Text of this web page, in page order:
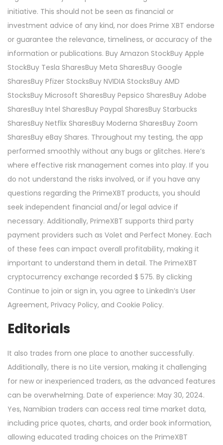
initiative. This should not be seen as financial or
investment advice of any kind, nor does Prime XBT endorse
or guarantee the relevance, timeliness, or accuracy of the
information or publications. Buy Amazon StockBuy Apple
StockBuy Tesla SharesBuy Meta SharesBuy Google
SharesBuy Pfizer StocksBuy NVIDIA StocksBuy AMD
StocksBuy Microsoft SharesBuy Pepsico SharesBuy Adobe
SharesBuy Intel SharesBuy Paypal SharesBuy Starbucks
SharesBuy Netflix SharesBuy Moderna SharesBuy Zoom
SharesBuy eBay Shares. Throughout my testing, the app
performed smoothly without any bugs or glitches. Here’s
where effective risk management comes into play. If you
do not understand the risks involved, or if you have any
questions regarding the PrimeXBT products, you should
seek independent financial and/or legal advice if
necessary. Additionally, PrimeXBT supports third party
payment providers such as Volet and Perfect Money. Each
of these fees can impact overall profitability, making it
important to understand them in detail. The PrimeXBT
cryptocurrency exchange recorded $ 575. By clicking
Continue to join or sign in, you agree to LinkedIn’s User
Agreement, Privacy Policy, and Cookie Policy.
Editorials
It also trades from one place to another successfully.
Additionally, there is no Lite version, making it challenging
for new or inexperienced traders, as the advanced features
can be overwhelming. Date of experience: May 30, 2024.
Yes, Namibian traders can access real time market data,
including price quotes, charts, and order book information,
allowing educated trading choices on the PrimeXBT